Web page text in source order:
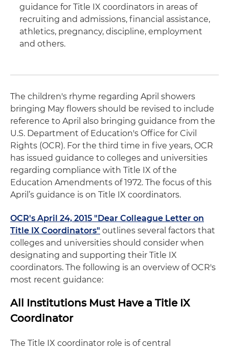
guidance for Title IX coordinators in areas of
recruiting and admissions, financial assistance,
athletics, pregnancy, discipline, employment
and others.
The children's rhyme regarding April showers
bringing May flowers should be revised to include
reference to April also bringing guidance from the
U.S. Department of Education's Office for Civil
Rights (OCR). For the third time in five years, OCR
has issued guidance to colleges and universities
regarding compliance with Title IX of the
Education Amendments of 1972. The focus of this
April’s guidance is on Title IX coordinators.
OCR's April 24, 2015 "Dear Colleague Letter on
Title IX Coordinators" outlines several factors that
colleges and universities should consider when
designating and supporting their Title IX
coordinators. The following is an overview of OCR's
most recent guidance:
All Institutions Must Have a Title IX
Coordinator
The Title IX coordinator role is of central